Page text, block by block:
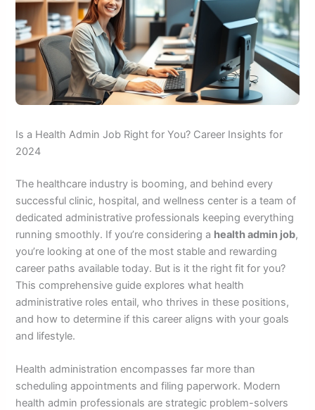
Is a Health Admin Job Right for You? Career Insights for
2024
The healthcare industry is booming, and behind every
successful clinic, hospital, and wellness center is a team of
dedicated administrative professionals keeping everything
running smoothly. If you’re considering a health admin job,
you’re looking at one of the most stable and rewarding
career paths available today. But is it the right fit for you?
This comprehensive guide explores what health
administrative roles entail, who thrives in these positions,
and how to determine if this career aligns with your goals
and lifestyle.
Health administration encompasses far more than
scheduling appointments and filing paperwork. Modern
health admin professionals are strategic problem-solvers